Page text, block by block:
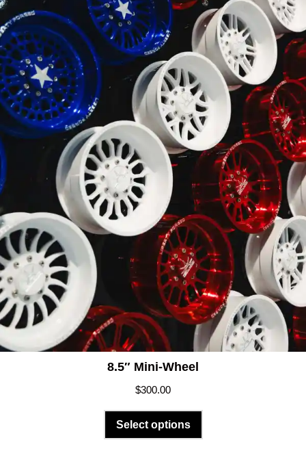
8.5″ Mini-Wheel
$300.00
Select options